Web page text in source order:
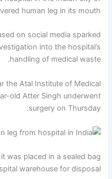
human leg in its mouth.
on social media sparked
into the hospital’s
handling of medical waste.
the Atal Institute of Medical
old Atter Singh underwent
surgery on Thursday.
was placed in a sealed bag
warehouse for disposal.